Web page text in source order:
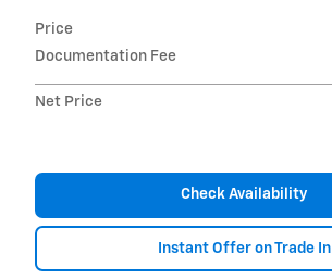
Price
Documentation Fee
Net Price
Check Availability
Instant Offer on Trade In